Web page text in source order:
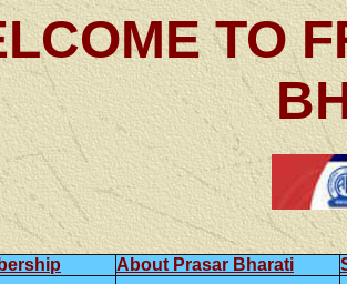
TO
About Prasar Bharati